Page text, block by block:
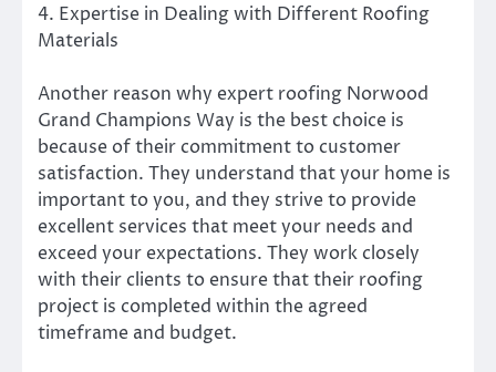
4. Expertise in Dealing with Different Roofing
Materials
Another reason why expert roofing Norwood
Grand Champions Way is the best choice is
because of their commitment to customer
satisfaction. They understand that your home is
important to you, and they strive to provide
excellent services that meet your needs and
exceed your expectations. They work closely
with their clients to ensure that their roofing
project is completed within the agreed
timeframe and budget.